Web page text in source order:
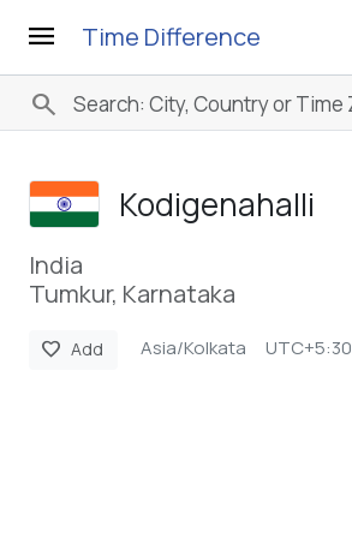
menu Time Difference
search
Kodigenahalli
India
Tumkur, Karnataka
favorite Add Asia/Kolkata UTC+5:30